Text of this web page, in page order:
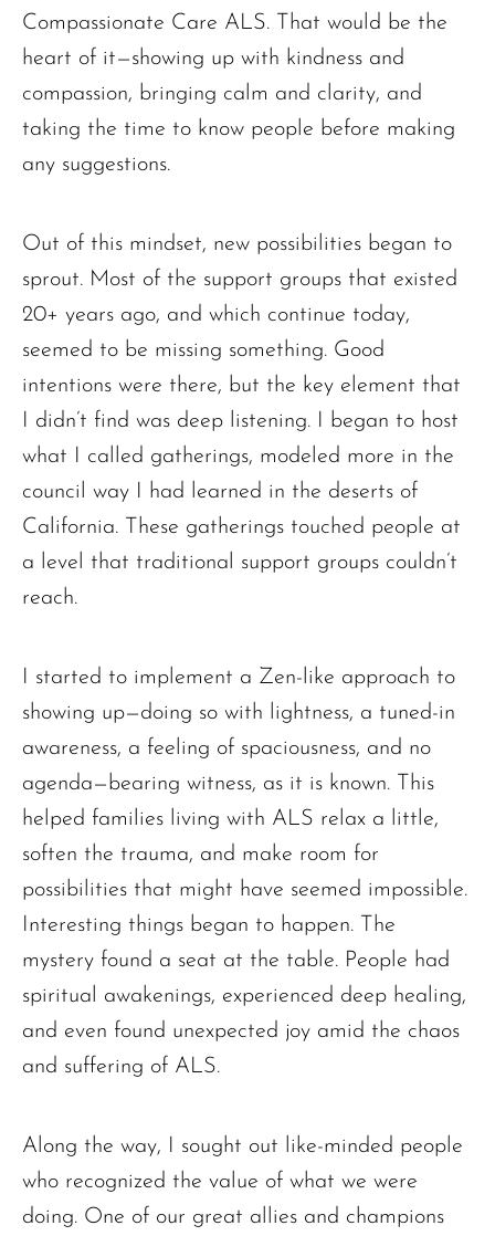
Compassionate Care ALS. That would be the
heart of it—showing up with kindness and
compassion, bringing calm and clarity, and
taking the time to know people before making
any suggestions.
Out of this mindset, new possibilities began to
sprout. Most of the support groups that existed
20+ years ago, and which continue today,
seemed to be missing something. Good
intentions were there, but the key element that
I didn’t find was deep listening. I began to host
what I called gatherings, modeled more in the
council way I had learned in the deserts of
California. These gatherings touched people at
a level that traditional support groups couldn’t
reach.
I started to implement a Zen-like approach to
showing up—doing so with lightness, a tuned-in
awareness, a feeling of spaciousness, and no
agenda—bearing witness, as it is known. This
helped families living with ALS relax a little,
soften the trauma, and make room for
possibilities that might have seemed impossible.
Interesting things began to happen. The
mystery found a seat at the table. People had
spiritual awakenings, experienced deep healing,
and even found unexpected joy amid the chaos
and suffering of ALS.
Along the way, I sought out like-minded people
who recognized the value of what we were
doing. One of our great allies and champions